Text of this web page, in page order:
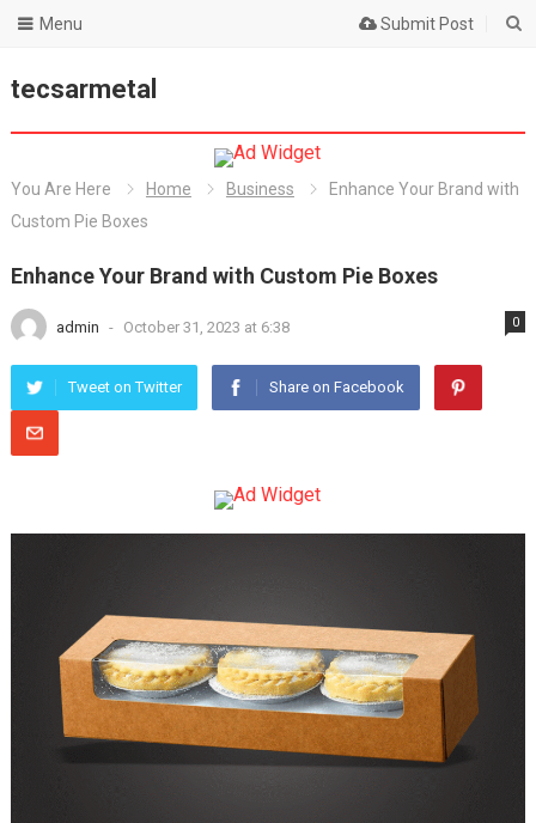
Submit Post
tecsarmetal
Menu
You Are Here Home Business
Enhance Your Brand with
Custom Pie Boxes
Enhance Your Brand with Custom Pie Boxes
admin - October 31, 2023 at 6:38 0
Tweet on Twitter Share on Facebook